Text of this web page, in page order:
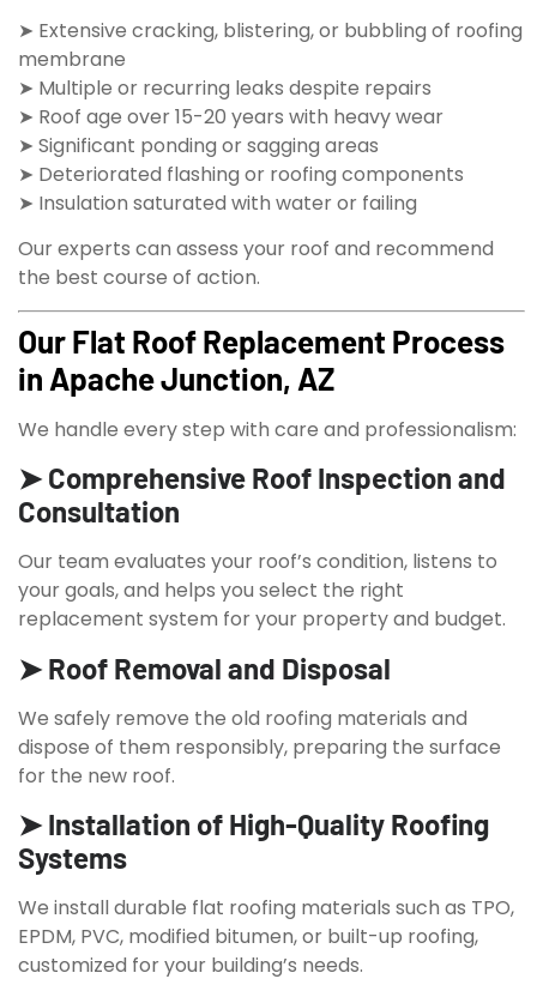
➤ Extensive cracking, blistering, or bubbling of roofing
membrane
➤ Multiple or recurring leaks despite repairs
➤ Roof age over 15-20 years with heavy wear
➤ Significant ponding or sagging areas
➤ Deteriorated flashing or roofing components
➤ Insulation saturated with water or failing
Our experts can assess your roof and recommend
the best course of action.
Our Flat Roof Replacement Process
in Apache Junction, AZ
We handle every step with care and professionalism:
➤ Comprehensive Roof Inspection and
Consultation
Our team evaluates your roof’s condition, listens to
your goals, and helps you select the right
replacement system for your property and budget.
➤ Roof Removal and Disposal
We safely remove the old roofing materials and
dispose of them responsibly, preparing the surface
for the new roof.
➤ Installation of High-Quality Roofing
Systems
We install durable flat roofing materials such as TPO,
EPDM, PVC, modified bitumen, or built-up roofing,
customized for your building’s needs.